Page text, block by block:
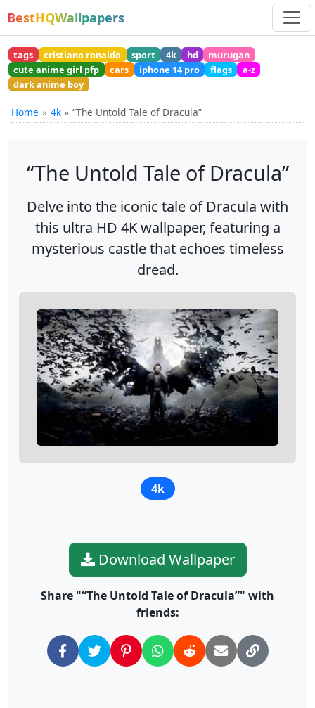
BestHQWallpapers
tags cristiano ronaldo sport 4k hd
murugan
cute anime girl pfp
cars iphone 14 pro flags
a-z
dark anime boy
Home 4k “The Untold Tale of Dracula”
“The Untold Tale of Dracula”
Delve into the iconic tale of Dracula with
this ultra HD 4K wallpaper, featuring a
mysterious castle that echoes timeless
dread.
4k
Download Wallpaper
Share "“The Untold Tale of Dracula”" with
friends: